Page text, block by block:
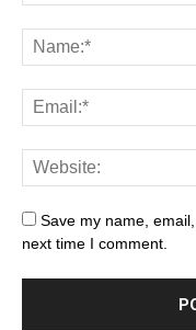
Save my name,
next time I comment.